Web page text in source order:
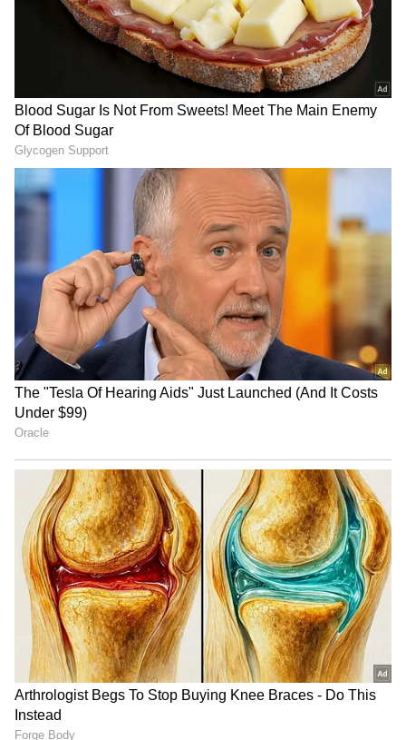
LATEST VIDEOS
SpaceX First Earnings Report
Explained | Elon Musk's Biggest
Business Test After Historic IPO
Kangana Ranaut Reacts to Meta's
Admission | Takes Sharp Aim at
Zuckerberg | India News